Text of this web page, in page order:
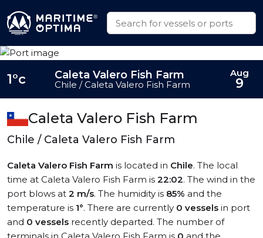
Caleta Valero Fish Farm
Chile / Caleta Valero Fish Farm
Caleta Valero Fish Farm is located in Chile. The local
time at Caleta Valero Fish Farm is 22:02. The wind in the
port blows at 2 m/s. The humidity is 85% and the
temperature is 1°. There are currently 0 vessels in port
and 0 vessels recently departed. The number of
1°c Caleta Valero Fish Farm
Chile / Caleta Valero Fish Farm
Aug
9